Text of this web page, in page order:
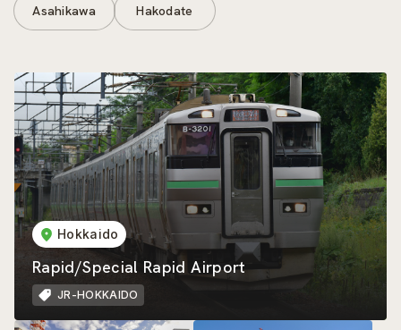
Asahikawa Hakodate
Hokkaido
Rapid/Special Rapid Airport
JR-HOKKAIDO